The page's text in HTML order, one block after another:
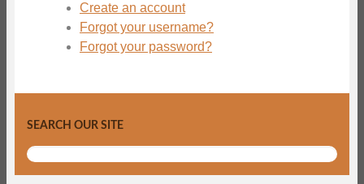
Create an account
Forgot your username?
Forgot your password?
SEARCH OUR SITE